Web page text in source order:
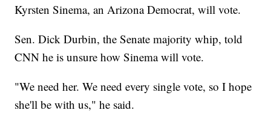
Kyrsten Sinema, an Arizona Democrat, will vote.
Sen. Dick Durbin, the Senate majority whip, told
CNN he is unsure how Sinema will vote.
"We need her. We need every single vote, so I hope
she'll be with us," he said.